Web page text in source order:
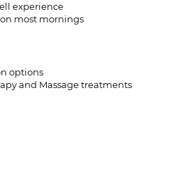
experience
most mornings
options
and Massage treatments